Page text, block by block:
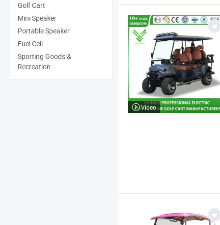
Video
Golf Cart
Mini Speaker
Portable Speaker
Fuel Cell
Sporting Goods &
Recreation